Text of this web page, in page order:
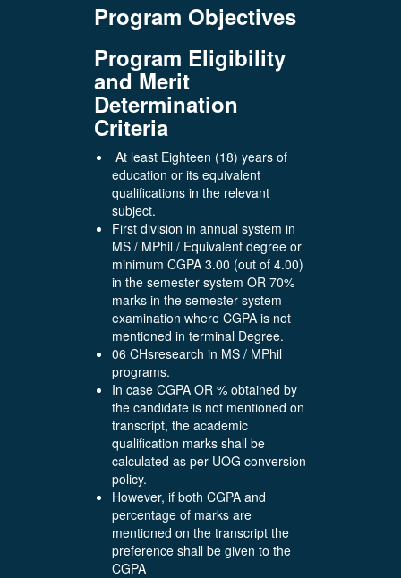
Program Objectives
Program Eligibility
and Merit
Determination
Criteria
At least Eighteen (18) years of
education or its equivalent
qualifications in the relevant
subject.
First division in annual system in
MS / MPhil / Equivalent degree or
minimum CGPA 3.00 (out of 4.00)
in the semester system OR 70%
marks in the semester system
examination where CGPA is not
mentioned in terminal Degree.
06 CHsresearch in MS / MPhil
programs.
In case CGPA OR % obtained by
the candidate is not mentioned on
transcript, the academic
qualification marks shall be
calculated as per UOG conversion
policy.
However, if both CGPA and
percentage of marks are
mentioned on the transcript the
preference shall be given to the
CGPA